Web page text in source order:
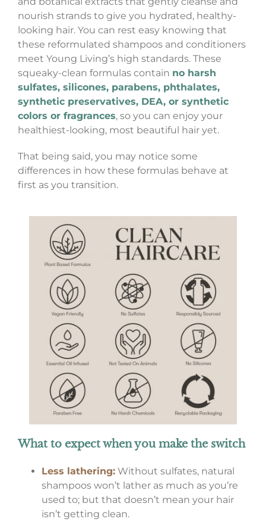
nourish strands to give you hydrated, healthy-
looking hair. You can rest easy knowing that
these reformulated shampoos and conditioners
meet Young Living’s high standards. These
squeaky-clean formulas contain no harsh
sulfates, silicones, parabens, phthalates,
synthetic preservatives, DEA, or synthetic
colors or fragrances, so you can enjoy your
healthiest-looking, most beautiful hair yet.
That being said, you may notice some
differences in how these formulas behave at
first as you transition.
What to expect when you make the switch
Less lathering:Without sulfates, natural
shampoos won’t lather as much as you’re
used to; but that doesn’t mean your hair
isn’t getting clean.